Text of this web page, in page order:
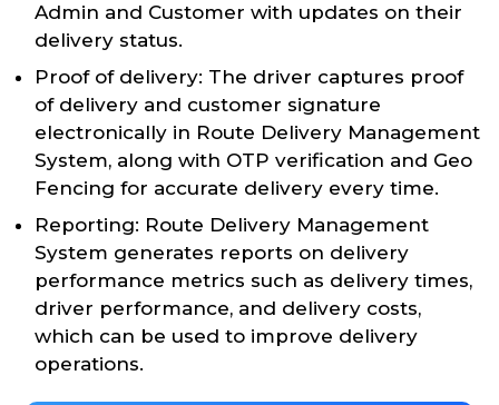
Admin and Customer with updates on their
delivery status.
Proof of delivery: The driver captures proof
of delivery and customer signature
electronically in Route Delivery Management
System, along with OTP verification and Geo
Fencing for accurate delivery every time.
Reporting: Route Delivery Management
System generates reports on delivery
performance metrics such as delivery times,
driver performance, and delivery costs,
which can be used to improve delivery
operations.